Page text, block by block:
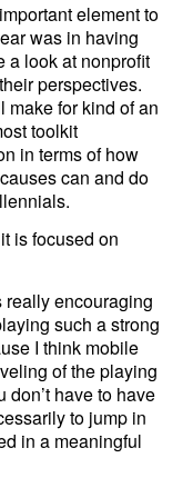
element to
was in having
a look at nonprofit
perspectives.
make for kind of an
toolkit
in terms of how
can and do
is focused on
encouraging
such a strong
I think mobile
of the playing
don’t have to have
to jump in
in a meaningful